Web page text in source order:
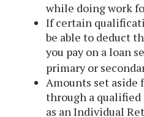
while doing work
If certain
be able to deduct
you pay on a loan
primary or
Amounts set
through a
as an Individual